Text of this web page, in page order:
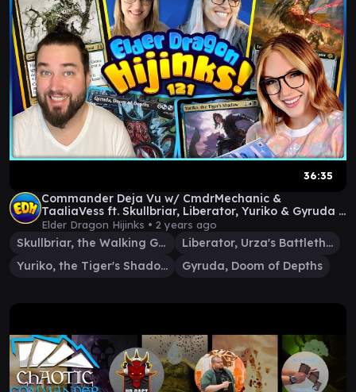
36:35
Commander Deja Vu w/ CmdrMechanic &
TaaliaVess ft. Skullbriar, Liberator, Yuriko & Gyruda |
Ep #121
Elder Dragon Hijinks • 2 years ago
Skullbriar, the Walking Grave
Liberator, Urza's Battlethopter
Yuriko, the Tiger's Shadow
Gyruda, Doom of Depths